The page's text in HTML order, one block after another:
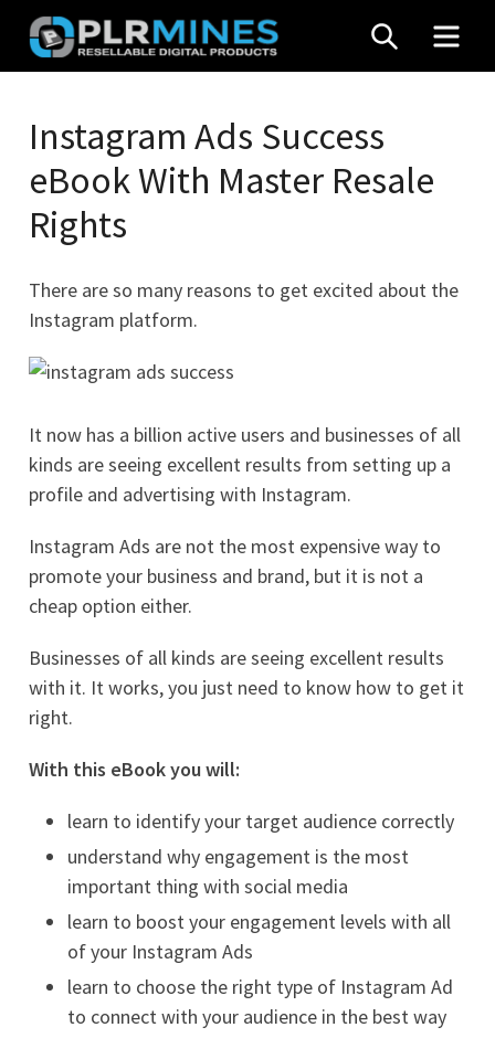
Skip
content
Mines
Stop
Source
PLR
SEARCH
Instagram Ads Success
eBook With Master Resale
Rights
There are so many reasons to get excited about the
Instagram platform.
It now has a billion active users and businesses of all
kinds are seeing excellent results from setting up a
profile and advertising with Instagram.
Instagram Ads are not the most expensive way to
promote your business and brand, but it is not a
cheap option either.
Businesses of all kinds are seeing excellent results
with it. It works, you just need to know how to get it
right.
With this eBook you will:
learn to identify your target audience correctly
understand why engagement is the most
important thing with social media
learn to boost your engagement levels with all
of your Instagram Ads
learn to choose the right type of Instagram Ad
to connect with your audience in the best way